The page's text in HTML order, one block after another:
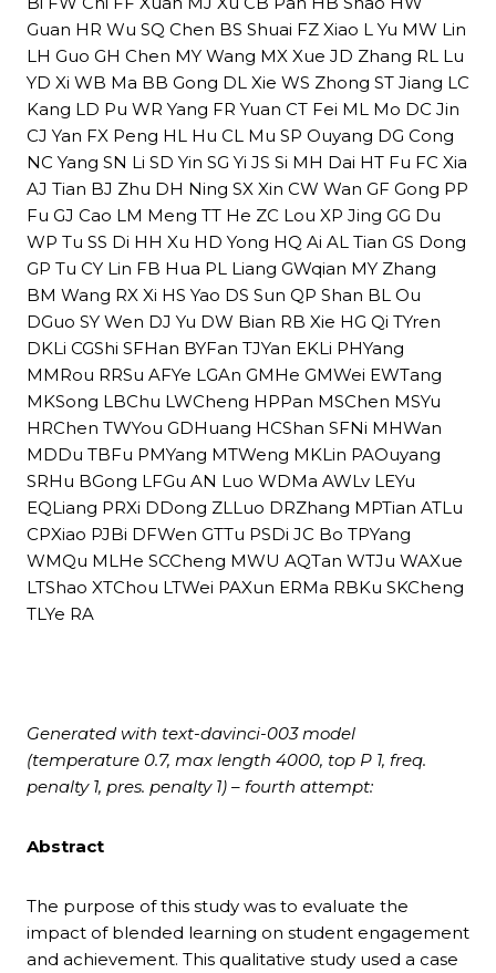
Guan HR Wu SQ Chen BS Shuai FZ Xiao L Yu MW Lin
LH Guo GH Chen MY Wang MX Xue JD Zhang RL Lu
YD Xi WB Ma BB Gong DL Xie WS Zhong ST Jiang LC
Kang LD Pu WR Yang FR Yuan CT Fei ML Mo DC Jin
CJ Yan FX Peng HL Hu CL Mu SP Ouyang DG Cong
NC Yang SN Li SD Yin SG Yi JS Si MH Dai HT Fu FC Xia
AJ Tian BJ Zhu DH Ning SX Xin CW Wan GF Gong PP
Fu GJ Cao LM Meng TT He ZC Lou XP Jing GG Du
WP Tu SS Di HH Xu HD Yong HQ Ai AL Tian GS Dong
GP Tu CY Lin FB Hua PL Liang GWqian MY Zhang
BM Wang RX Xi HS Yao DS Sun QP Shan BL Ou
DGuo SY Wen DJ Yu DW Bian RB Xie HG Qi TYren
DKLi CGShi SFHan BYFan TJYan EKLi PHYang
MMRou RRSu AFYe LGAn GMHe GMWei EWTang
MKSong LBChu LWCheng HPPan MSChen MSYu
HRChen TWYou GDHuang HCShan SFNi MHWan
MDDu TBFu PMYang MTWeng MKLin PAOuyang
SRHu BGong LFGu AN Luo WDMa AWLv LEYu
EQLiang PRXi DDong ZLLuo DRZhang MPTian ATLu
CPXiao PJBi DFWen GTTu PSDi JC Bo TPYang
WMQu MLHe SCCheng MWU AQTan WTJu WAXue
LTShao XTChou LTWei PAXun ERMa RBKu SKCheng
TLYe RA
Generated with text-davinci-003 model
(temperature 0.7, max length 4000, top P 1, freq.
penalty 1, pres. penalty 1) – fourth attempt:
Abstract
The purpose of this study was to evaluate the
impact of blended learning on student engagement
and achievement. This qualitative study used a case